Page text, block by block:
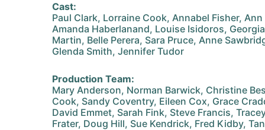
Cast:
Paul Clark, Lorraine Cook, Annabel Fisher,
Amanda Haberlanand, Louise Isidoros,
Martin, Belle Perera, Sara Pruce, Anne
Glenda Smith, Jennifer Tudor
Production Team:
Mary Anderson, Norman Barwick, Christine
Cook, Sandy Coventry, Eileen Cox, Grace
David Emmet, Sarah Fink, Steve Francis,
Frater, Doug Hill, Sue Kendrick, Fred Kidby,